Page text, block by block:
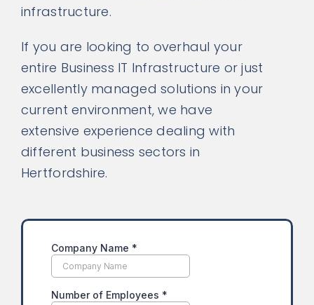
infrastructure.
If you are looking to overhaul your
entire Business IT Infrastructure or just
excellently managed solutions in your
current environment, we have
extensive experience dealing with
different business sectors in
Hertfordshire.